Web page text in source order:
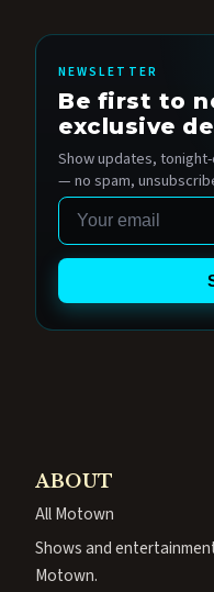
NEWSLETTER
Be first to
exclusive
Show updates,
— no spam,
Email
ABOUT
All Motown
Shows and
Motown.